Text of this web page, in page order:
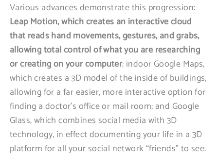
Various advances demonstrate this progression:
Leap Motion, which creates an interactive cloud
that reads hand movements, gestures, and grabs,
allowing total control of what you are researching
or creating on your computer; indoor Google Maps,
which creates a 3D model of the inside of buildings,
allowing for a far easier, more interactive option for
finding a doctor’s office or mail room; and Google
Glass, which combines social media with 3D
technology, in effect documenting your life in a 3D
platform for all your social network “friends” to see.